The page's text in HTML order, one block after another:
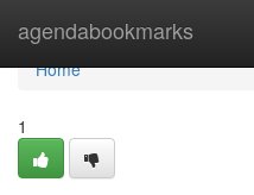
agendabookmarks
Home
Home
1